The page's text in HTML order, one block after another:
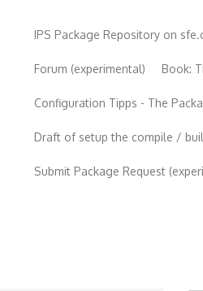
IPS Package Repository on
Forum (experimental) Book:
Configuration Tipps - The
Draft of setup the compile /
Submit Package Request